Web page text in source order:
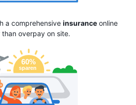
a comprehensive insuranceonline
than overpay on site.